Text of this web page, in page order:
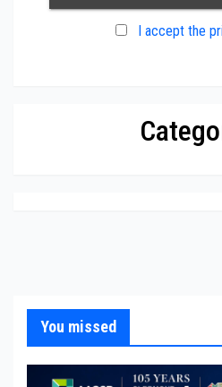
I accept the
You missed